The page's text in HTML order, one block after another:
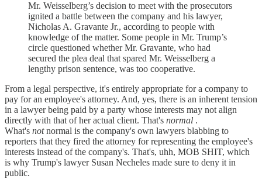
Mr. Weisselberg’s decision to meet with the prosecutors
ignited a battle between the company and his lawyer,
Nicholas A. Gravante Jr., according to people with
knowledge of the matter. Some people in Mr. Trump’s
circle questioned whether Mr. Gravante, who had
secured the plea deal that spared Mr. Weisselberg a
lengthy prison sentence, was too cooperative.
From a legal perspective, it's entirely appropriate for a company to
pay for an employee's attorney. And, yes, there is an inherent tension
in a lawyer being paid by a party whose interests may not align
directly with that of her actual client. That's normal .
What's notnormal is the company's own lawyers blabbing to
reporters that they fired the attorney for representing the employee's
interests instead of the company's. That's, uhh, MOB SHIT, which
is why Trump's lawyer Susan Necheles made sure to deny it in
public.